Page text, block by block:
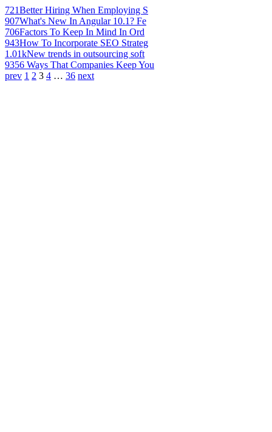
721Better Hiring When Employing S
907What's New In Angular 10.1? Fe
706Factors To Keep In Mind In Ord
943How To Incorporate SEO Strateg
1.01kNew trends in outsourcing soft
9356 Ways That Companies Keep You
prev 1 2 3 4 … 36 next